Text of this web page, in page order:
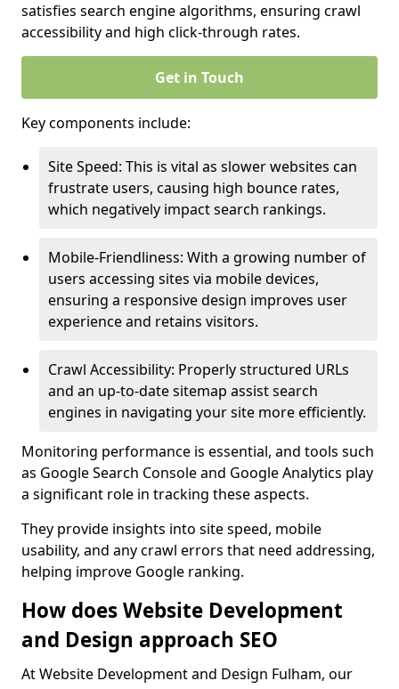
satisfies search engine algorithms, ensuring crawl
accessibility and high click-through rates.
Get in Touch
Key components include:
Site Speed: This is vital as slower websites can
frustrate users, causing high bounce rates,
which negatively impact search rankings.
Mobile-Friendliness: With a growing number of
users accessing sites via mobile devices,
ensuring a responsive design improves user
experience and retains visitors.
Crawl Accessibility: Properly structured URLs
and an up-to-date sitemap assist search
engines in navigating your site more efficiently.
Monitoring performance is essential, and tools such
as Google Search Console and Google Analytics play
a significant role in tracking these aspects.
They provide insights into site speed, mobile
usability, and any crawl errors that need addressing,
helping improve Google ranking.
How does Website Development
and Design approach SEO
At Website Development and Design Fulham, our